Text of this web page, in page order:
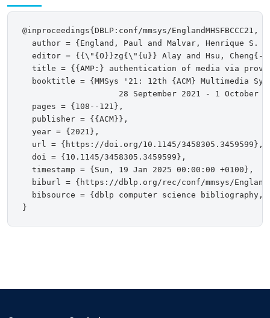
@inproceedings{DBLP:conf/mmsys/EnglandMHSFBCCC21,
author = {England, Paul and Malvar, Henrique S.
editor = {{\"{O}}zg{\"{u}} Alay and Hsu, Cheng{-
title = {{AMP:} authentication of media via
booktitle = {MMSys '21: 12th {ACM} Multimedia
28 September 2021 - 1 October
  pages = {108--121},
  publisher = {{ACM}},
  year = {2021},
  url = {https://doi.org/10.1145/3458305.3459599},
  doi = {10.1145/3458305.3459599},
  timestamp = {Sun, 19 Jan 2025 00:00:00 +0100},
biburl = {https://dblp.org/rec/conf/mmsys/
bibsource = {dblp computer science bibliography,